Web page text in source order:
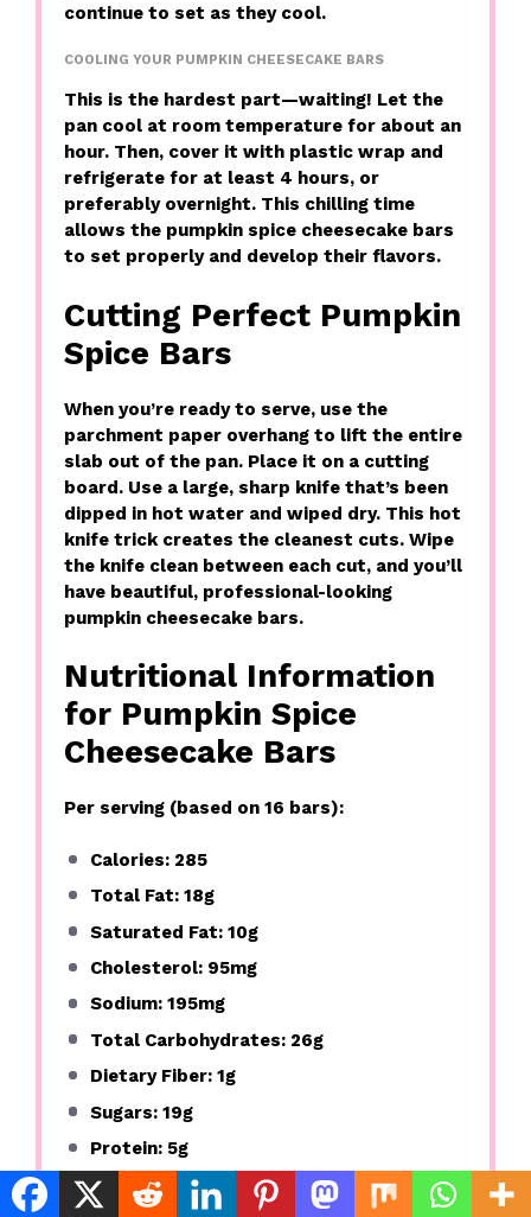
continue to set as they cool.
COOLING YOUR PUMPKIN CHEESECAKE BARS
This is the hardest part—waiting! Let the
pan cool at room temperature for about an
hour. Then, cover it with plastic wrap and
refrigerate for at least 4 hours, or
preferably overnight. This chilling time
allows the pumpkin spice cheesecake bars
to set properly and develop their flavors.
Cutting Perfect Pumpkin
Spice Bars
When you’re ready to serve, use the
parchment paper overhang to lift the entire
slab out of the pan. Place it on a cutting
board. Use a large, sharp knife that’s been
dipped in hot water and wiped dry. This hot
knife trick creates the cleanest cuts. Wipe
the knife clean between each cut, and you’ll
have beautiful, professional-looking
pumpkin cheesecake bars.
Nutritional Information
for Pumpkin Spice
Cheesecake Bars
Per serving (based on 16 bars):
Calories: 285
Total Fat: 18g
Saturated Fat: 10g
Cholesterol: 95mg
Sodium: 195mg
Total Carbohydrates: 26g
Dietary Fiber: 1g
Sugars: 19g
Protein: 5g
These pumpkin spice bars offer a good